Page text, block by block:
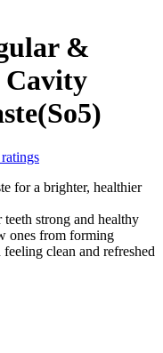
&
for a brighter, healthier
strong and healthy
ones from forming
clean and refreshed